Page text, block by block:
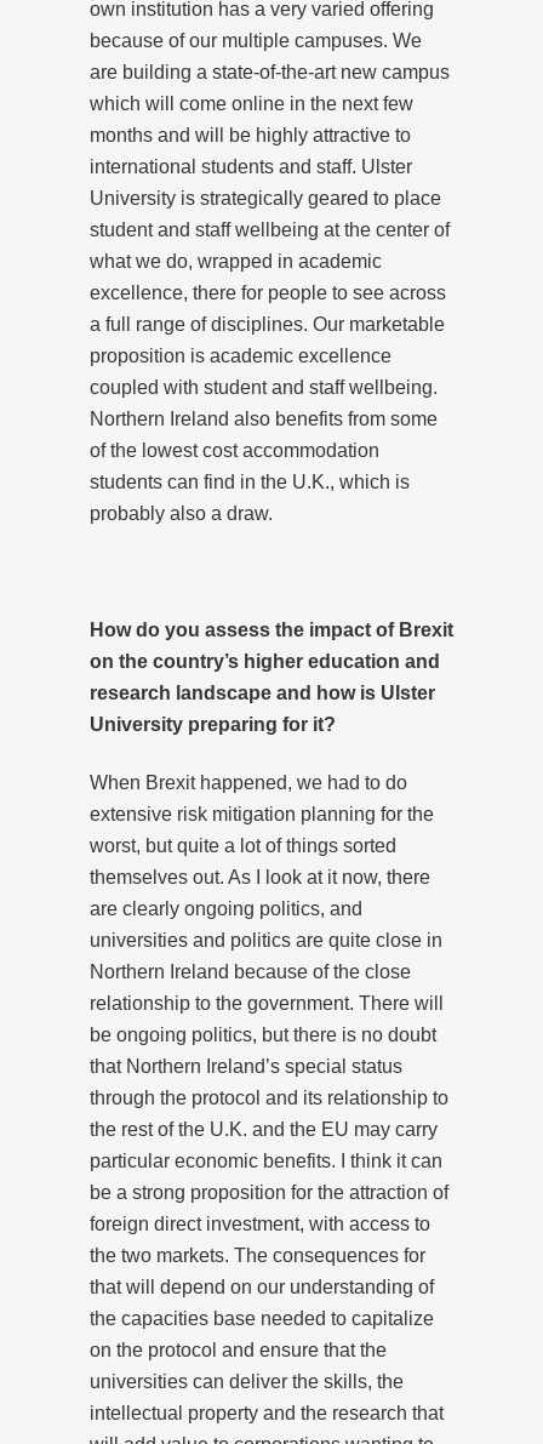
own institution has a very varied offering
because of our multiple campuses. We
are building a state-of-the-art new campus
which will come online in the next few
months and will be highly attractive to
international students and staff. Ulster
University is strategically geared to place
student and staff wellbeing at the center of
what we do, wrapped in academic
excellence, there for people to see across
a full range of disciplines. Our marketable
proposition is academic excellence
coupled with student and staff wellbeing.
Northern Ireland also benefits from some
of the lowest cost accommodation
students can find in the U.K., which is
probably also a draw.
How do you assess the impact of Brexit
on the country’s higher education and
research landscape and how is Ulster
University preparing for it?
When Brexit happened, we had to do
extensive risk mitigation planning for the
worst, but quite a lot of things sorted
themselves out. As I look at it now, there
are clearly ongoing politics, and
universities and politics are quite close in
Northern Ireland because of the close
relationship to the government. There will
be ongoing politics, but there is no doubt
that Northern Ireland’s special status
through the protocol and its relationship to
the rest of the U.K. and the EU may carry
particular economic benefits. I think it can
be a strong proposition for the attraction of
foreign direct investment, with access to
the two markets. The consequences for
that will depend on our understanding of
the capacities base needed to capitalize
on the protocol and ensure that the
universities can deliver the skills, the
intellectual property and the research that